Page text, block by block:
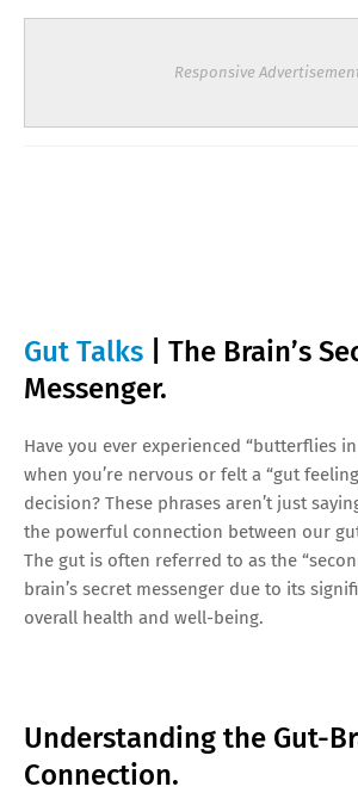
Responsive
Gut Talks | The Brain’s
Messenger.
Have you ever experienced “butterflies
when you’re nervous or felt a “gut
decision? These phrases aren’t just
the powerful connection between our
The gut is often referred to as the
brain’s secret messenger due to its
overall health and well-being.
Understanding the Gut-
Connection.